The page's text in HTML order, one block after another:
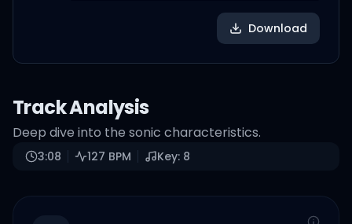
Download
Track Analysis
Deep dive into the sonic characteristics.
3:08 127 BPM Key: 8